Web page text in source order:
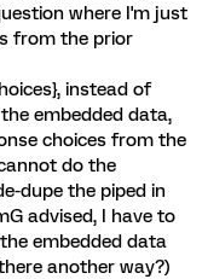
where I'm just
from the prior
instead of
embedded data,
choices from the
do the
dupe the piped in
advised, I have to
embedded data
another way?)